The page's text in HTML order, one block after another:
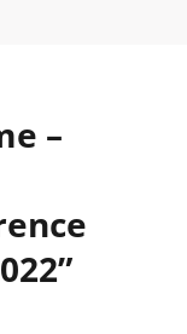
–